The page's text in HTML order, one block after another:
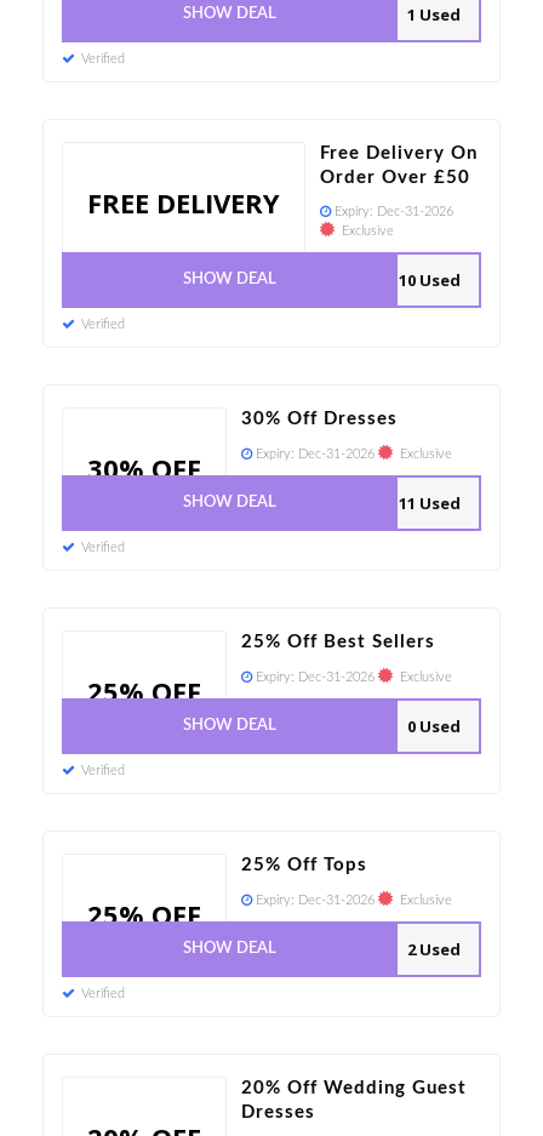
1 Used
SHOW DEAL
Verified
FREE DELIVERY
Free Delivery On
Order Over £50
Expiry: Dec-31-2026
Exclusive
10 Used
SHOW DEAL
Verified
30% OFF
30% Off Dresses
Expiry: Dec-31-2026 Exclusive
11 Used
SHOW DEAL
Verified
25% OFF
25% Off Best Sellers
Expiry: Dec-31-2026 Exclusive
0 Used
SHOW DEAL
Verified
25% OFF
25% Off Tops
Expiry: Dec-31-2026 Exclusive
2 Used
SHOW DEAL
Verified
20% Off Wedding Guest
Dresses